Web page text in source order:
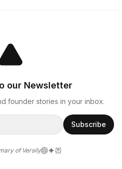
our Newsletter
founder stories in your inbox.
Subscribe
of Versily